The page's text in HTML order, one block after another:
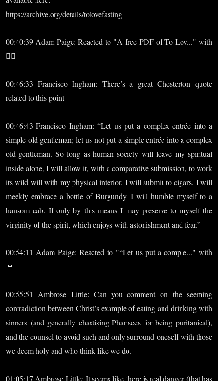
https://archive.org/details/tolovefasting
00:40:39 Adam Paige: Reacted to "A free PDF of To Lov..." with
❤️‍🔥
00:46:33 Francisco Ingham: There’s a great Chesterton quote
related to this point
00:46:43 Francisco Ingham: “Let us put a complex entrée into a
simple old gentleman; let us not put a simple entrée into a complex
old gentleman. So long as human society will leave my spiritual
inside alone, I will allow it, with a comparative submission, to work
its wild will with my physical interior. I will submit to cigars. I will
meekly embrace a bottle of Burgundy. I will humble myself to a
hansom cab. If only by this means I may preserve to myself the
virginity of the spirit, which enjoys with astonishment and fear.”
00:54:11 Adam Paige: Reacted to "“Let us put a comple..." with
🍷
00:55:51 Ambrose Little: Can you comment on the seeming
contradiction between Christ’s example of eating and drinking with
sinners (and generally chastising Pharisees for being puritanical),
and the counsel to avoid such and only surround oneself with those
we deem holy and who think like we do.
01:05:17 Ambrose Little: It seems like there is real danger (that has